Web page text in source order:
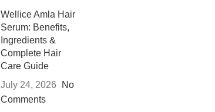
Wellice Amla Hair
Serum: Benefits,
Ingredients &
Complete Hair
Care Guide
July 24, 2026
No
Comments